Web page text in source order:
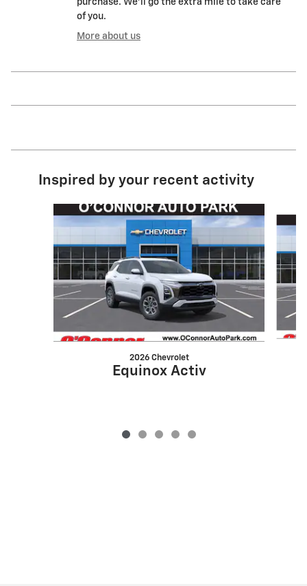
of you.
More about us
Inspired by your recent activity
2026 Chevrolet
Equinox Activ